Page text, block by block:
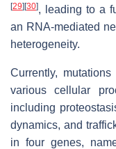
[29] [30], leading to a
an RNA-mediated
heterogeneity.
Currently,
various cellular
including
dynamics, and
in four genes,